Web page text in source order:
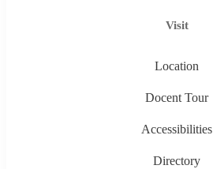
Visit
Location
Docent Tour
Accessibilities
Directory